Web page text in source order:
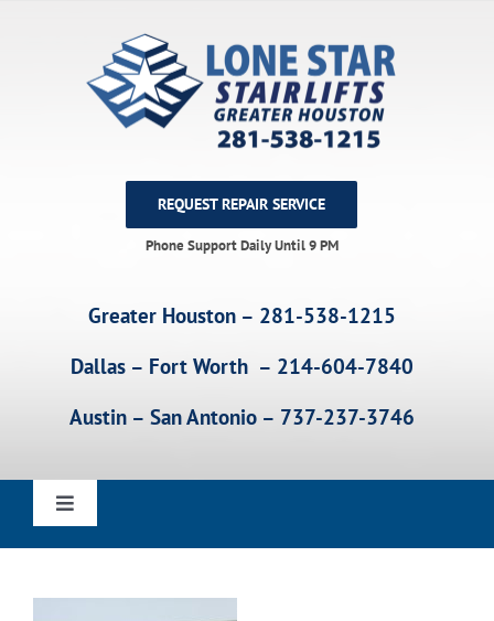
REQUEST REPAIR SERVICE
Phone Support Daily Until 9 PM
Greater Houston – 281-538-1215
Dallas – Fort Worth – 214-604-7840
Austin – San Antonio – 737-237-3746
Toggle